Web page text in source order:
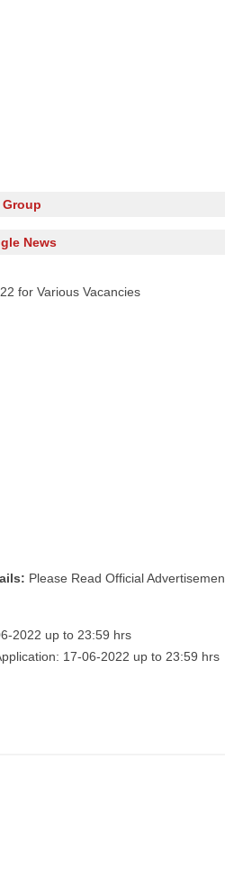
News
for Various Vacancies
Please Read Official Advertisemen
2022 up to 23:59 hrs
17-06-2022 up to 23:59 hrs